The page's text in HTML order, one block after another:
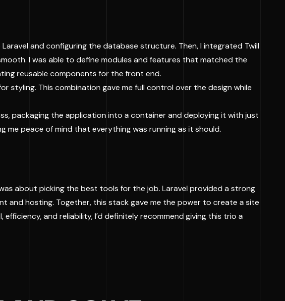
and configuring the database structure. Then, I integrated Twill
I was able to define modules and features that matched the
reusable components for the front end.
styling. This combination gave me full control over the design while
packaging the application into a container and deploying it with just
me peace of mind that everything was running as it should.
about picking the best tools for the job. Laravel provided a strong
and hosting. Together, this stack gave me the power to create a site
and reliability, I’d definitely recommend giving this trio a